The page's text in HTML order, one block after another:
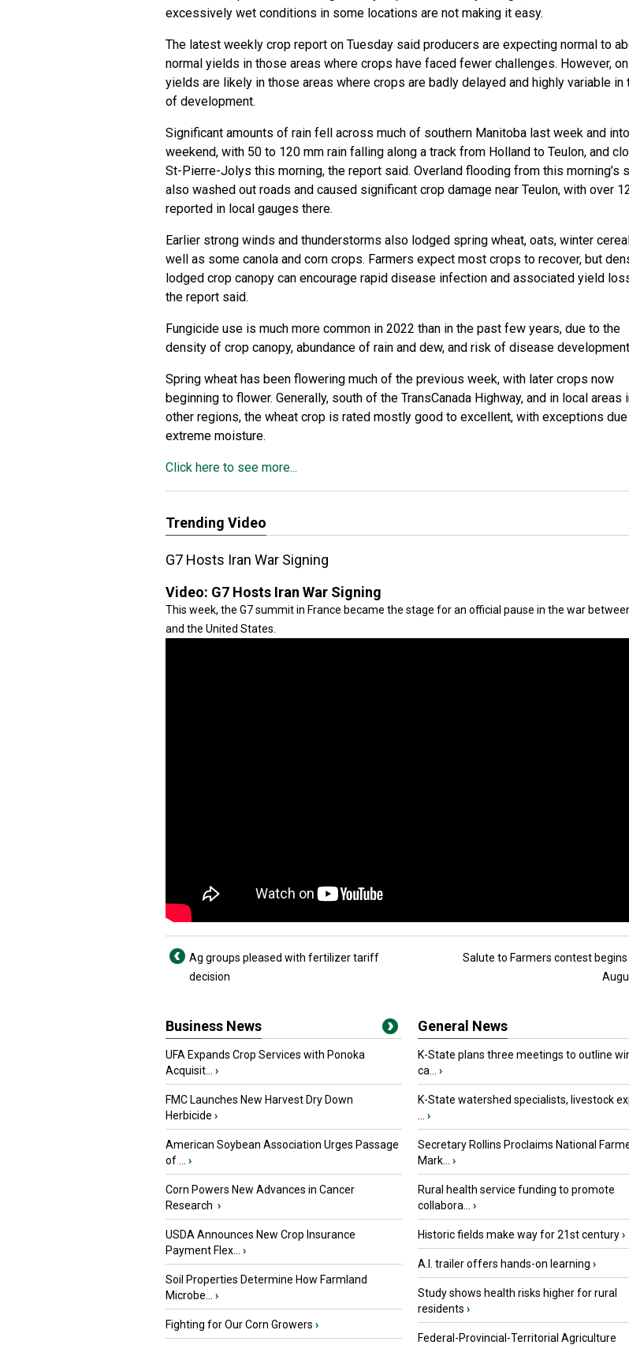
excessively wet conditions in some locations are not making it easy.
The latest weekly crop report on Tuesday said producers are expecting normal to
normal yields in those areas where crops have faced fewer challenges. However,
yields are likely in those areas where crops are badly delayed and highly variable in
of development.
Significant amounts of rain fell across much of southern Manitoba last week and
weekend, with 50 to 120 mm rain falling along a track from Holland to Teulon, and
St-Pierre-Jolys this morning, the report said. Overland flooding from this morning’s
also washed out roads and caused significant crop damage near Teulon, with over
reported in local gauges there.
Earlier strong winds and thunderstorms also lodged spring wheat, oats, winter
well as some canola and corn crops. Farmers expect most crops to recover, but
lodged crop canopy can encourage rapid disease infection and associated yield
the report said.
Fungicide use is much more common in 2022 than in the past few years, due to the
density of crop canopy, abundance of rain and dew, and risk of disease
Spring wheat has been flowering much of the previous week, with later crops now
beginning to flower. Generally, south of the TransCanada Highway, and in local areas
other regions, the wheat crop is rated mostly good to excellent, with exceptions
extreme moisture.
Click here to see more...
Trending Video
G7 Hosts Iran War Signing
Video: G7 Hosts Iran War Signing
This week, the G7 summit in France became the stage for an official pause in the war
and the United States.
Ag groups pleased with fertilizer tariff
decision
Salute to Farmers contest begins
Business News
UFA Expands Crop Services with Ponoka
Acquisit...
›
FMC Launches New Harvest Dry Down
Herbicide ›
American Soybean Association Urges Passage
of ...
›
Corn Powers New Advances in Cancer
Research ›
USDA Announces New Crop Insurance
Payment Flex...
›
Soil Properties Determine How Farmland
Microbe...
›
Fighting for Our Corn Growers ›
General News
K-State plans three meetings to outline
ca...
›
K-State watershed specialists, livestock
›
Secretary Rollins Proclaims National
Mark...
›
Rural health service funding to promote
collabora...
›
Historic fields make way for 21st century›
A.I. trailer offers hands-on learning ›
Study shows health risks higher for rural
residents ›
Federal-Provincial-Territorial Agriculture